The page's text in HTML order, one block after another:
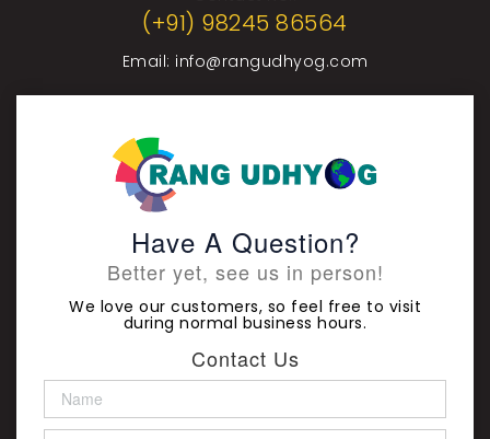
(+91) 98245 86564
Email: info@rangudhyog.com
Have A Question?
Better yet, see us in person!
We love our customers, so feel free to visit
during normal business hours.
Contact Us